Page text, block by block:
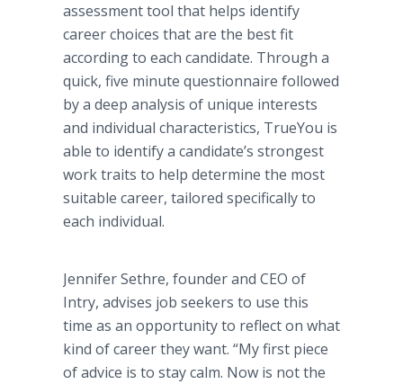
assessment tool that helps identify
career choices that are the best fit
according to each candidate. Through a
quick, five minute questionnaire followed
by a deep analysis of unique interests
and individual characteristics, TrueYou is
able to identify a candidate’s strongest
work traits to help determine the most
suitable career, tailored specifically to
each individual.
Jennifer Sethre, founder and CEO of
Intry, advises job seekers to use this
time as an opportunity to reflect on what
kind of career they want. “My first piece
of advice is to stay calm. Now is not the